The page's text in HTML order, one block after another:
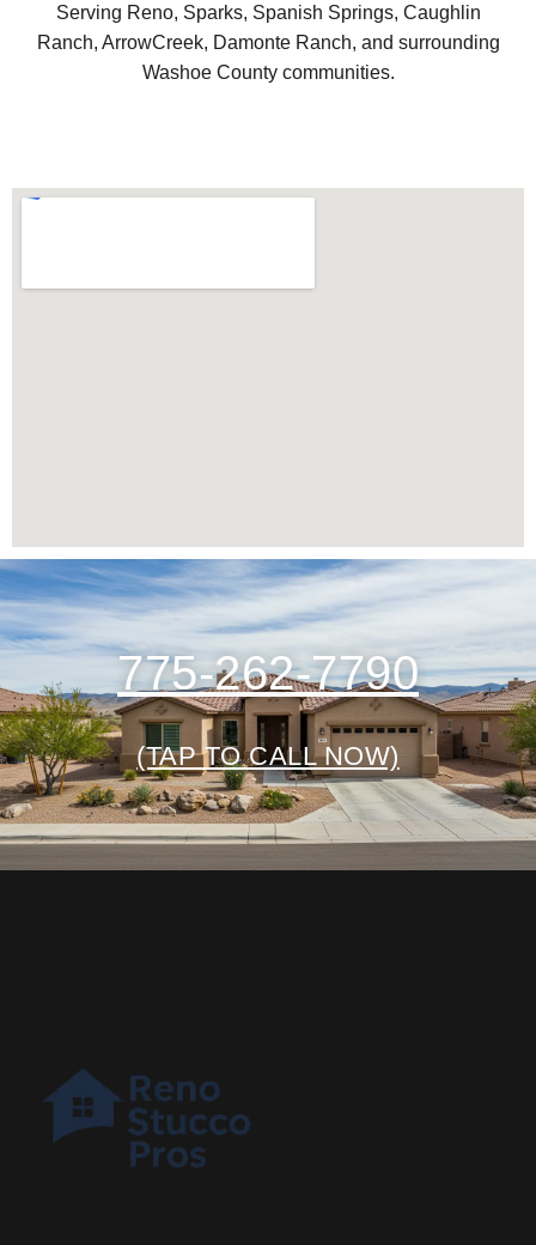
Serving Reno, Sparks, Spanish Springs, Caughlin
Ranch, ArrowCreek, Damonte Ranch, and surrounding
Washoe County communities.
775-262-7790
(TAP TO CALL NOW)